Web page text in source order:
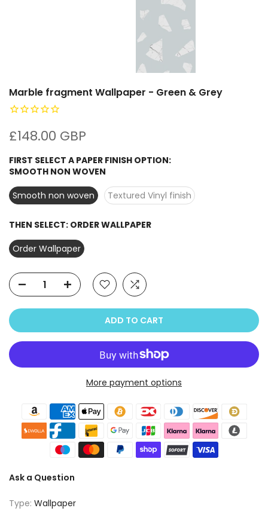
Marble fragment Wallpaper - Green & Grey
£148.00 GBP
FIRST SELECT A PAPER FINISH OPTION:
SMOOTH NON WOVEN
Smooth non woven
Textured Vinyl finish
THEN SELECT: ORDER WALLPAPER
Order Wallpaper
ADD TO CART
More payment options
Ask a Question
Type: Wallpaper